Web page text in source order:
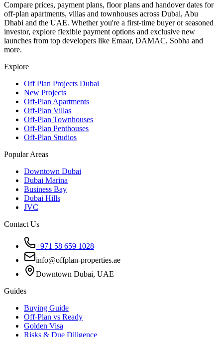
Compare prices, payment plans, floor plans and handover dates for
off-plan apartments, villas and townhouses across Dubai, Abu
Dhabi and the UAE. Whether you're a first-time buyer or seasoned
investor, explore flexible payment options and exclusive new
launches from top developers like Emaar, DAMAC, Sobha and
more.
Explore
Off Plan Projects Dubai
New Projects
Off-Plan Apartments
Off-Plan Villas
Off-Plan Townhouses
Off-Plan Penthouses
Off-Plan Studios
Popular Areas
Downtown Dubai
Dubai Marina
Business Bay
Dubai Hills
JVC
Contact Us
+971 58 659 1028
info@offplan-properties.ae
Downtown Dubai, UAE
Guides
Buying Guide
Off-Plan vs Ready
Golden Visa
Risks & Due Diligence